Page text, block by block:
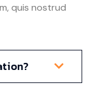
quis nostrud